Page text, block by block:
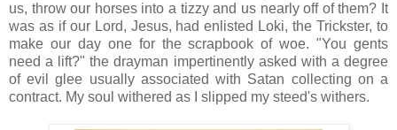
us, throw our horses into a tizzy and us nearly off of them? It
was as if our Lord, Jesus, had enlisted Loki, the Trickster, to
make our day one for the scrapbook of woe. "You gents
need a lift?" the drayman impertinently asked with a degree
of evil glee usually associated with Satan collecting on a
contract. My soul withered as I slipped my steed's withers.